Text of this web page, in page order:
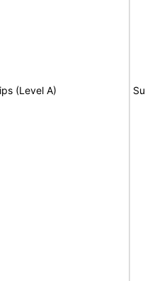
(Level A)